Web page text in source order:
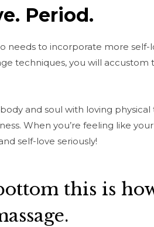
Period.
needs to incorporate more self-
techniques, you will
and soul with loving
When you’re feeling like
self-love seriously!
this is